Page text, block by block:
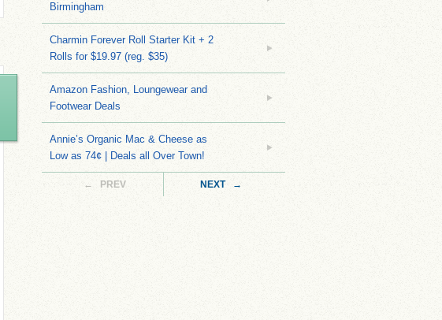
Birmingham
Charmin Forever Roll Starter Kit + 2
Rolls for $19.97 (reg. $35)
Amazon Fashion, Loungewear and
Footwear Deals
Annie’s Organic Mac & Cheese as
Low as 74¢ | Deals all Over Town!
← PREV NEXT →